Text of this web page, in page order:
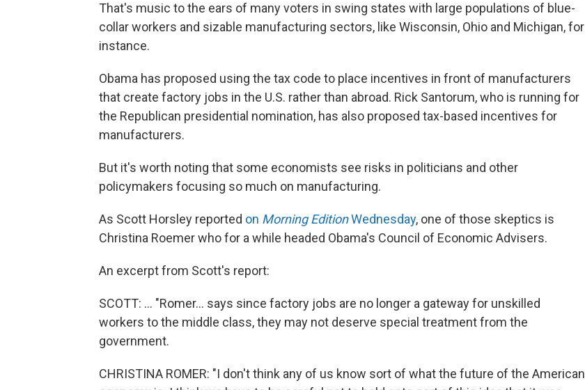
That's music to the ears of many voters in swing states with large populations of blue-
collar workers and sizable manufacturing sectors, like Wisconsin, Ohio and Michigan, for
instance.
Obama has proposed using the tax code to place incentives in front of manufacturers
that create factory jobs in the U.S. rather than abroad. Rick Santorum, who is running for
the Republican presidential nomination, has also proposed tax-based incentives for
manufacturers.
But it's worth noting that some economists see risks in politicians and other
policymakers focusing so much on manufacturing.
As Scott Horsley reported on Morning EditionWednesday, one of those skeptics is
Christina Roemer who for a while headed Obama's Council of Economic Advisers.
An excerpt from Scott's report:
SCOTT: ... "Romer... says since factory jobs are no longer a gateway for unskilled
workers to the middle class, they may not deserve special treatment from the
government.
CHRISTINA ROMER: "I don't think any of us know sort of what the future of the American